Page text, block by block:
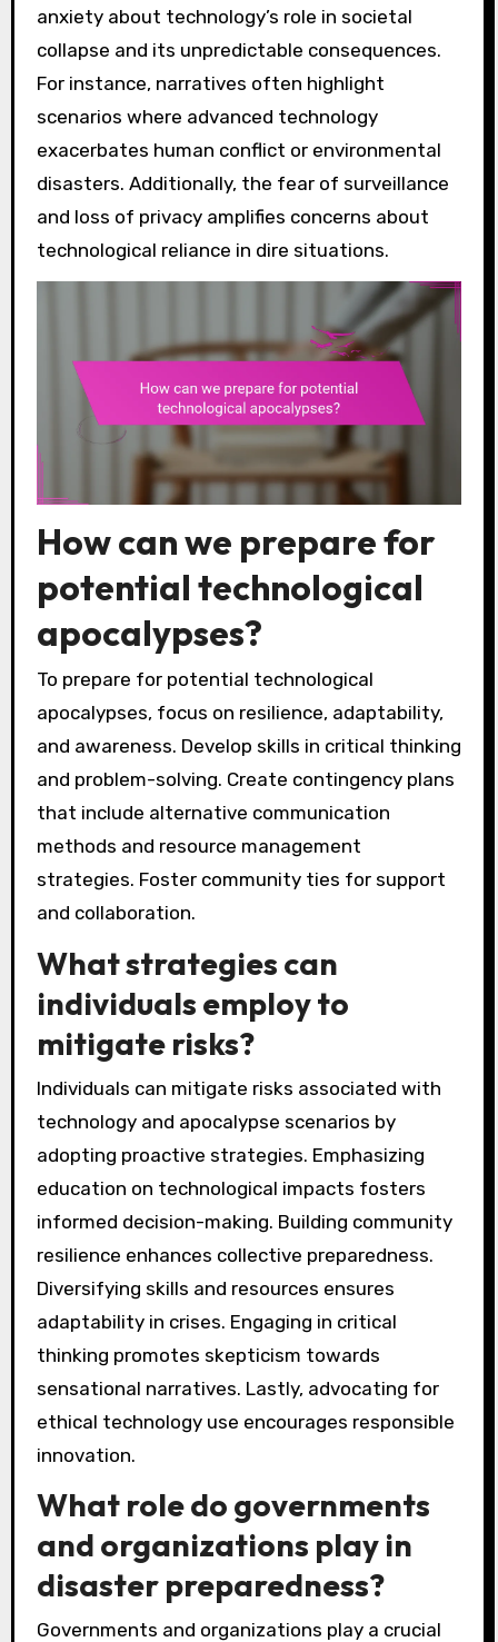
anxiety about technology’s role in societal
collapse and its unpredictable consequences.
For instance, narratives often highlight
scenarios where advanced technology
exacerbates human conflict or environmental
disasters. Additionally, the fear of surveillance
and loss of privacy amplifies concerns about
technological reliance in dire situations.
How can we prepare for
potential technological
apocalypses?
To prepare for potential technological
apocalypses, focus on resilience, adaptability,
and awareness. Develop skills in critical thinking
and problem-solving. Create contingency plans
that include alternative communication
methods and resource management
strategies. Foster community ties for support
and collaboration.
What strategies can
individuals employ to
mitigate risks?
Individuals can mitigate risks associated with
technology and apocalypse scenarios by
adopting proactive strategies. Emphasizing
education on technological impacts fosters
informed decision-making. Building community
resilience enhances collective preparedness.
Diversifying skills and resources ensures
adaptability in crises. Engaging in critical
thinking promotes skepticism towards
sensational narratives. Lastly, advocating for
ethical technology use encourages responsible
innovation.
What role do governments
and organizations play in
disaster preparedness?
Governments and organizations play a crucial